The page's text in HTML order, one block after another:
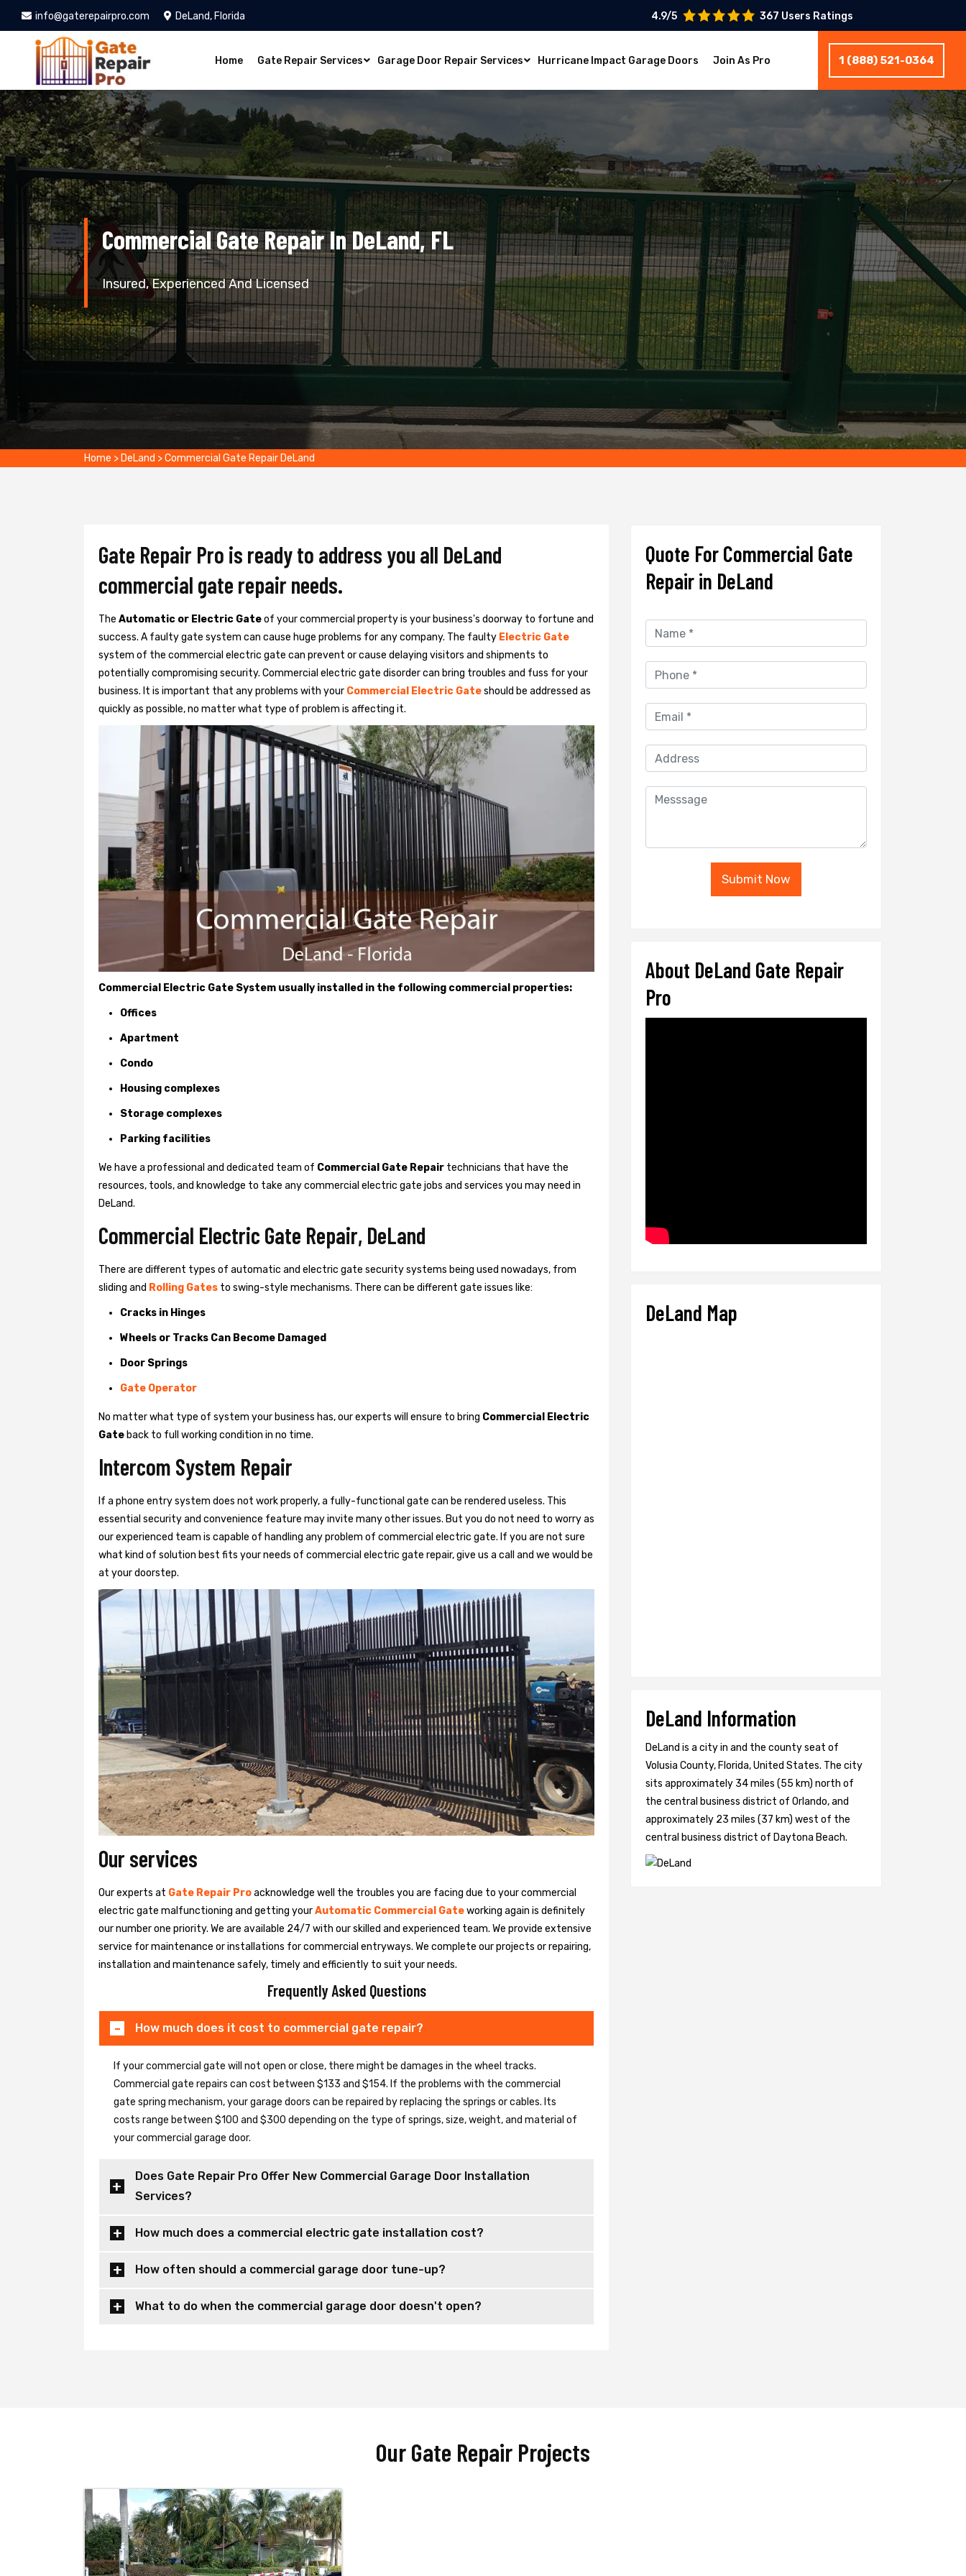
info@gaterepairpro.com DeLand, Florida 4.9/5 367 Users Ratings
Home Gate Repair Services Garage Door Repair Services Hurricane Impact Garage Doors Join As Pro 1 (888) 521-0364
Commercial Gate Repair In DeLand, FL
Insured, Experienced And Licensed
Home > DeLand >Commercial Gate Repair DeLand
Gate Repair Pro is ready to address you all DeLand
commercial gate repair needs.
The Automatic or Electric Gateof your commercial property is your business's doorway to fortune and
success. A faulty gate system can cause huge problems for any company. The faulty Electric Gate
system of the commercial electric gate can prevent or cause delaying visitors and shipments to
potentially compromising security. Commercial electric gate disorder can bring troubles and fuss for your
business. It is important that any problems with your Commercial Electric Gateshould be addressed as
quickly as possible, no matter what type of problem is affecting it.
Commercial Electric Gate System usually installed in the following commercial properties:
Offices
Apartment
Condo
Housing complexes
Storage complexes
Parking facilities
We have a professional and dedicated team of Commercial Gate Repair technicians that have the
resources, tools, and knowledge to take any commercial electric gate jobs and services you may need in
DeLand.
Commercial Electric Gate Repair, DeLand
There are different types of automatic and electric gate security systems being used nowadays, from
sliding and Rolling Gates to swing-style mechanisms. There can be different gate issues like:
Cracks in Hinges
Wheels or Tracks Can Become Damaged
Door Springs
Gate Operator
No matter what type of system your business has, our experts will ensure to bring Commercial Electric
Gate back to full working condition in no time.
Intercom System Repair
If a phone entry system does not work properly, a fully-functional gate can be rendered useless. This
essential security and convenience feature may invite many other issues. But you do not need to worry as
our experienced team is capable of handling any problem of commercial electric gate. If you are not sure
what kind of solution best fits your needs of commercial electric gate repair, give us a call and we would be
at your doorstep.
Our services
Our experts at Gate Repair Proacknowledge well the troubles you are facing due to your commercial
electric gate malfunctioning and getting yourAutomatic Commercial Gateworking again is definitely
our number one priority. We are available 24/7 with our skilled and experienced team. We provide extensive
service for maintenance or installations for commercial entryways. We complete our projects or repairing,
installation and maintenance safely, timely and efficiently to suit your needs.
Frequently Asked Questions
How much does it cost to commercial gate repair?
If your commercial gate will not open or close, there might be damages in the wheel tracks.
Commercial gate repairs can cost between $133 and $154. If the problems with the commercial
gate spring mechanism, your garage doors can be repaired by replacing the springs or cables. Its
costs range between $100 and $300 depending on the type of springs, size, weight, and material of
your commercial garage door.
Does Gate Repair Pro Offer New Commercial Garage Door Installation
Services?
How much does a commercial electric gate installation cost?
How often should a commercial garage door tune-up?
What to do when the commercial garage door doesn't open?
Quote For Commercial Gate
Repair in DeLand
Submit Now
About DeLand Gate Repair
Pro
DeLand Map
DeLand Information
DeLand is a city in and the county seat of
Volusia County, Florida, United States. The city
sits approximately 34 miles (55 km) north of
the central business district of Orlando, and
approximately 23 miles (37 km) west of the
central business district of Daytona Beach.
Our Gate Repair Projects